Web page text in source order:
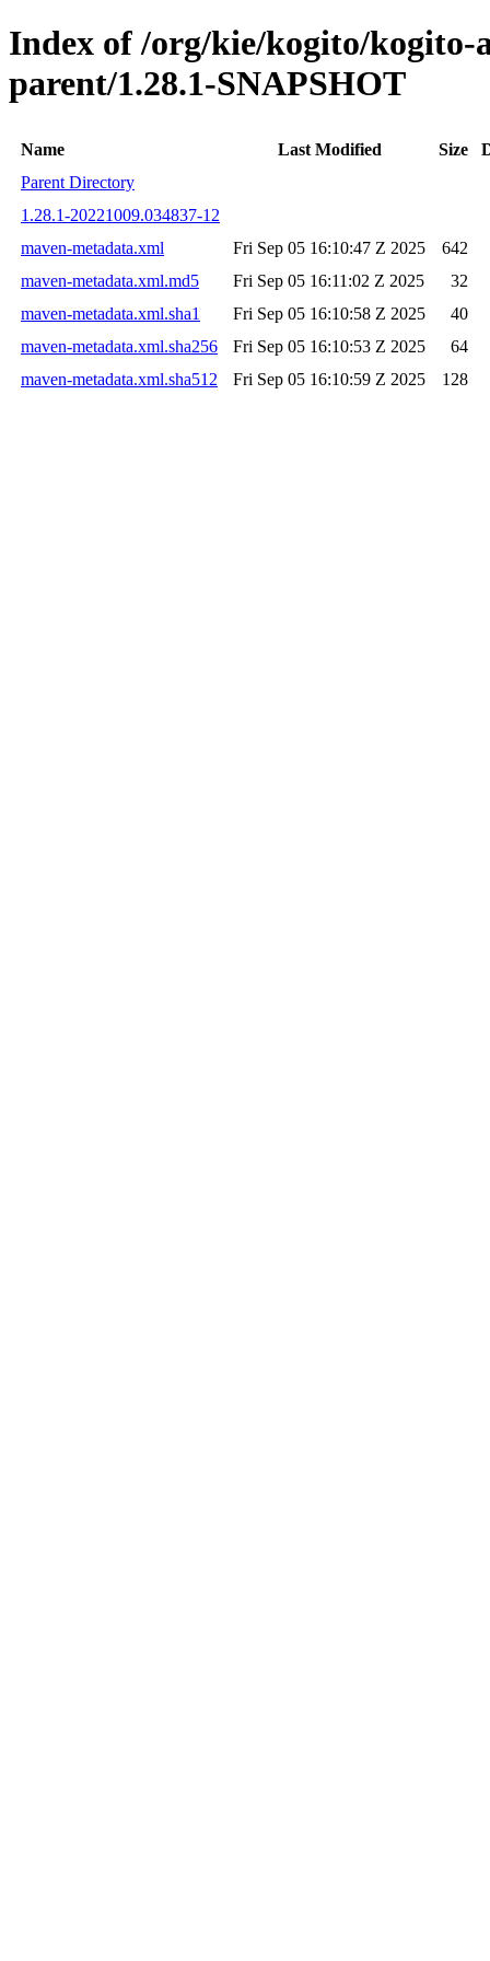
Index of /org/kie/kogito/kogito-
parent/1.28.1-SNAPSHOT
Name Last Modified Size
Parent Directory
1.28.1-20221009.034837-12
maven-metadata.xml
Fri Sep 05 16:10:47 Z 2025
642
maven-metadata.xml.md5
Fri Sep 05 16:11:02 Z 2025
32
maven-metadata.xml.sha1
Fri Sep 05 16:10:58 Z 2025
40
maven-metadata.xml.sha256
Fri Sep 05 16:10:53 Z 2025
64
maven-metadata.xml.sha512
Fri Sep 05 16:10:59 Z 2025 128